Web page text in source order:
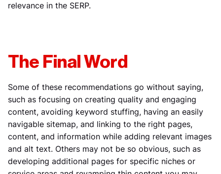
relevance in the SERP.
The Final Word
Some of these recommendations go without saying,
such as focusing on creating quality and engaging
content, avoiding keyword stuffing, having an easily
navigable sitemap, and linking to the right pages,
content, and information while adding relevant images
and alt text. Others may not be so obvious, such as
developing additional pages for specific niches or